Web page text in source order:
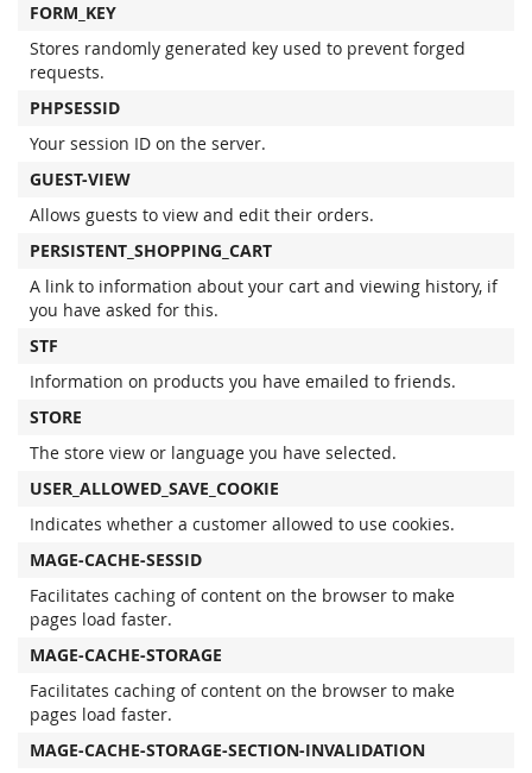
FORM_KEY
Stores randomly generated key used to prevent forged
requests.
PHPSESSID
Your session ID on the server.
GUEST-VIEW
Allows guests to view and edit their orders.
PERSISTENT_SHOPPING_CART
A link to information about your cart and viewing history, if
you have asked for this.
STF
Information on products you have emailed to friends.
STORE
The store view or language you have selected.
USER_ALLOWED_SAVE_COOKIE
Indicates whether a customer allowed to use cookies.
MAGE-CACHE-SESSID
Facilitates caching of content on the browser to make
pages load faster.
MAGE-CACHE-STORAGE
Facilitates caching of content on the browser to make
pages load faster.
MAGE-CACHE-STORAGE-SECTION-INVALIDATION